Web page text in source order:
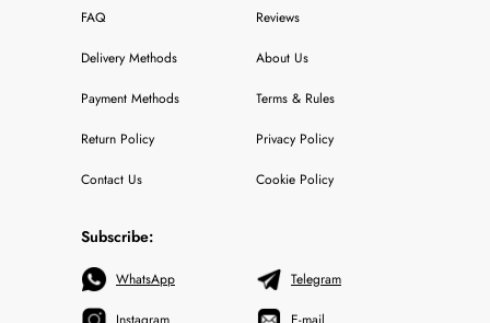
FAQ
Delivery Methods
Payment Methods
Return Policy
Contact Us
Reviews
About Us
Terms & Rules
Privacy Policy
Cookie Policy
Subscribe:
WhatsApp Telegram